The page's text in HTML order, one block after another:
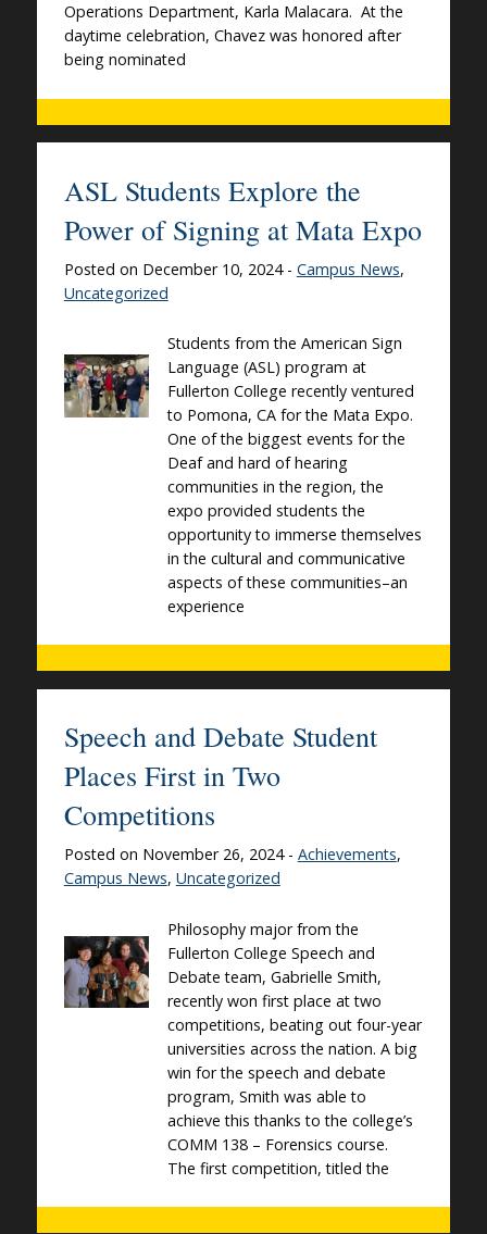
Operations Department, Karla Malacara. At the
daytime celebration, Chavez was honored after
being nominated
ASL Students Explore the
Power of Signing at Mata Expo
Posted on December 10, 2024 - Campus News,
Uncategorized
Students from the American Sign
Language (ASL) program at
Fullerton College recently ventured
to Pomona, CA for the Mata Expo.
One of the biggest events for the
Deaf and hard of hearing
communities in the region, the
expo provided students the
opportunity to immerse themselves
in the cultural and communicative
aspects of these communities–an
experience
Speech and Debate Student
Places First in Two
Competitions
Posted on November 26, 2024 - Achievements,
Campus News, Uncategorized
Philosophy major from the
Fullerton College Speech and
Debate team, Gabrielle Smith,
recently won first place at two
competitions, beating out four-year
universities across the nation. A big
win for the speech and debate
program, Smith was able to
achieve this thanks to the college’s
COMM 138 – Forensics course.
The first competition, titled the